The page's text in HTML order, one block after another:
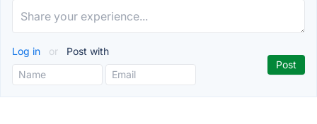
Log in or Post with